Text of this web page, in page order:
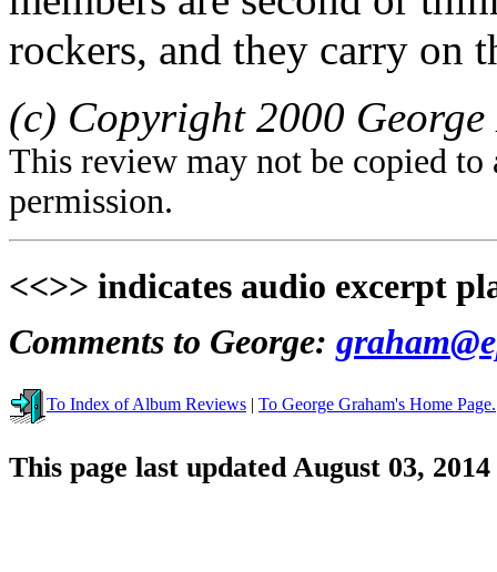
rockers, and they carry on
(c) Copyright 2000
This review may not be copied
permission.
<<>> indicates audio excerpt
Comments to George:
To Index of Album Reviews | To George Graham's Home Page.
This page last updated August 03, 2014